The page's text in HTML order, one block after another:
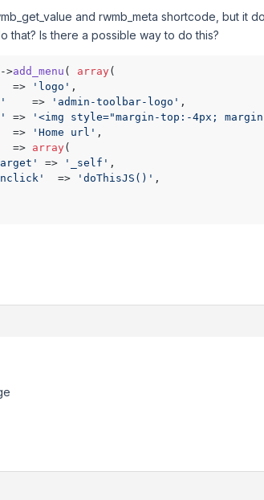
and rwmb_meta shortcode, but it
that? Is there a possible way to do this?
->add_menu ( array(
=>
'logo' ,
    =>
'admin-toolbar-logo' ,
=> '<img style="margin-top:-4px;
  =>
'Home url' ,
  =>
array(
=> '_self' ,
  =>
'doThisJS()' ,